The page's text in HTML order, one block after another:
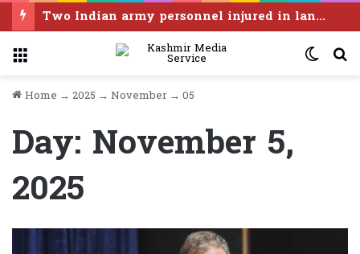
Two Indian army personnel injured in landmine blast in Poonch
Home → 2025 → November → 05
Day: November 5,
2025